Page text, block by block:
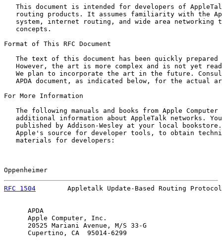
This document is intended for developers of
routing products. It assumes familiarity with the
system, internet routing, and wide area networking
   concepts.
Format of This RFC Document
The text of this document has been quickly prepared
However, the art is more complex and is not yet
We plan to incorporate the art in the future.
APDA document, as indicated below, for the actual
For More Information
The following manuals and books from Apple Computer
additional information about AppleTalk networks.
published by Addison-Wesley at your local
Apple's source for developer tools, to obtain
   materials for developers:
Oppenheimer
RFC 1504
Appletalk Update-Based Routing
      APDA
      Apple Computer, Inc.
      20525 Mariani Avenue, M/S 33-G
      Cupertino, CA  95014-6299